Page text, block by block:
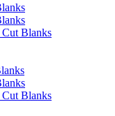
Cut Blanks
Cut Blanks